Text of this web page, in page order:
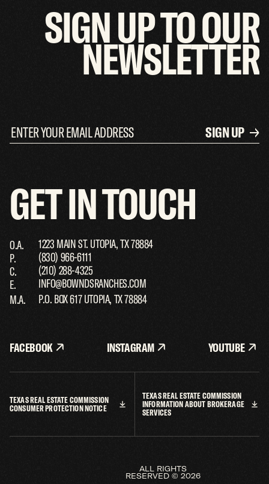
TALK TO THE TEXAS EXPERTS
P.
(830) 966-6111
INFO@BOWNDSRANCHES.COM
SIGNUPTOOUR
NEWSLETTER
SIGN UP
GETINTOUCH
O.A.
1223 MAIN ST. UTOPIA, TX 78884
P.
(830) 966-6111
C.
(210) 288-4325
E.
INFO@BOWNDSRANCHES.COM
M.A.
P.O. BOX 617 UTOPIA, TX 78884
FACEBOOK INSTAGRAM YOUTUBE
ALL RIGHTS
RESERVED © 2026
TEXAS REAL ESTATE COMMISSION
CONSUMER PROTECTION NOTICE
TEXAS REAL ESTATE COMMISSION
INFORMATION ABOUT BROKERAGE
SERVICES